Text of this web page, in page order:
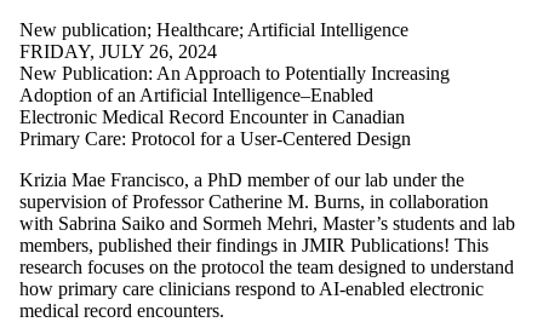
New publication; Healthcare; Artificial Intelligence
FRIDAY, JULY 26, 2024
New Publication: An Approach to Potentially Increasing
Adoption of an Artificial Intelligence–Enabled
Electronic Medical Record Encounter in Canadian
Primary Care: Protocol for a User-Centered Design
Krizia Mae Francisco, a PhD member of our lab under the
supervision of Professor Catherine M. Burns, in collaboration
with Sabrina Saiko and Sormeh Mehri, Master’s students and lab
members, published their findings in JMIR Publications! This
research focuses on the protocol the team designed to understand
how primary care clinicians respond to AI-enabled electronic
medical record encounters.